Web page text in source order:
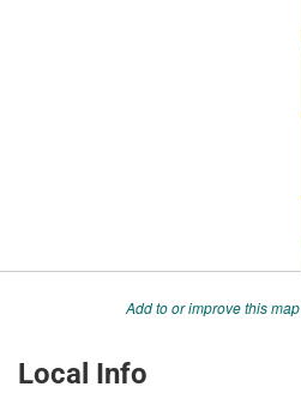
Add to or improve this map
Local Info